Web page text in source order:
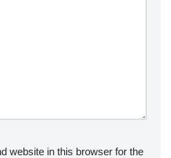
website in this browser for the